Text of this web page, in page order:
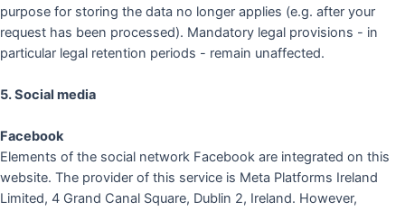
purpose for storing the data no longer applies (e.g. after your
request has been processed). Mandatory legal provisions - in
particular legal retention periods - remain unaffected.
5. Social media
Facebook
Elements of the social network Facebook are integrated on this
website. The provider of this service is Meta Platforms Ireland
Limited, 4 Grand Canal Square, Dublin 2, Ireland. However,